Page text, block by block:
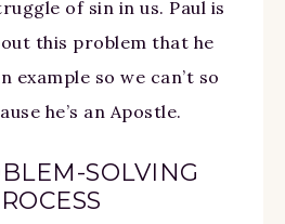
of sin in us. Paul is
this problem that he
example so we can’t so
he’s an Apostle.
SOLVING